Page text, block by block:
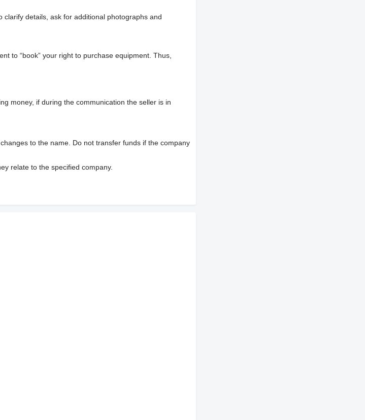
details, ask for additional photographs and
to “book” your right to purchase equipment. Thus,
money, if during the communication the seller is in
to the name. Do not transfer funds if the company
relate to the specified company.